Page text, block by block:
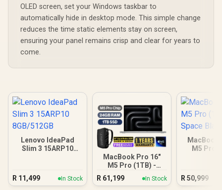
OLED screen, set your Windows taskbar to
automatically hide in desktop mode. This simple change
reduces the time static elements stay on screen,
ensuring your panel remains crisp and clear for years to
come.
Lenovo IdeaPad
Slim 3 15ARP10
R 11,499 In Stock
MacBook Pro 16"
M5 Pro (1TB) -
Silver
R 61,199 In Stock
MacBook
M5 Pro
R50,999